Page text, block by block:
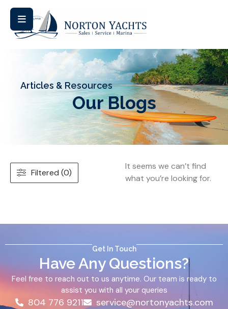
Articles & Resources
Our Blogs
Filtered (0)
It seems we can’t find
what you’re looking for.
Get In Touch
Have Any Questions?
Feel free to reach out to us anytime. Our team is ready to
assist you with all your queries
804 776 9211
service@nortonyachts.com